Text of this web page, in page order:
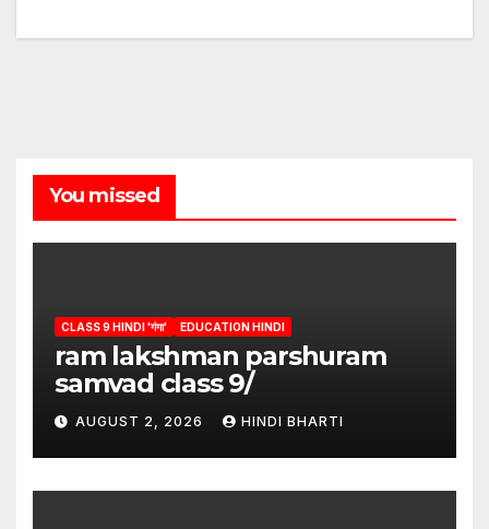
You missed
CLASS 9 HINDI 'गंगा' EDUCATION HINDI
ram lakshman parshuram
samvad class 9/
AUGUST 2, 2026 HINDI BHARTI